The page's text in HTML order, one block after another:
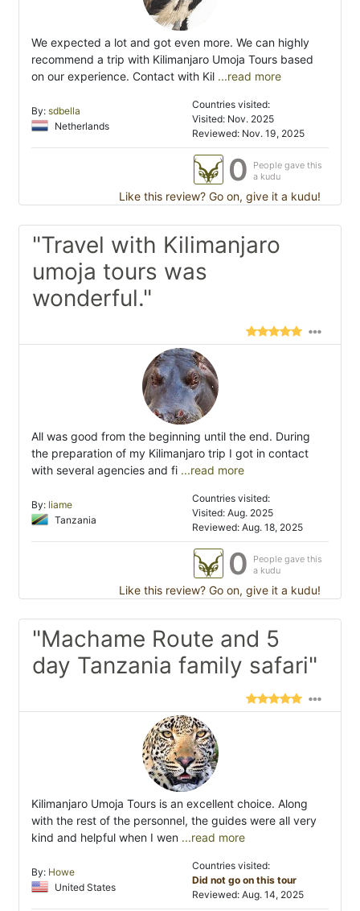
We expected a lot and got even more. We can highly
recommend a trip with Kilimanjaro Umoja Tours based
on our experience. Contact with Kil ...read more
By: sdbella
Netherlands
Countries visited:
Visited: Nov. 2025
Reviewed: Nov. 19, 2025
0
People gave this
a kudu
Like this review? Go on, give it a kudu!
"Travel with Kilimanjaro
umoja tours was
wonderful."
All was good from the beginning until the end. During
the preparation of my Kilimanjaro trip I got in contact
with several agencies and fi ...read more
By: liame
Tanzania
Countries visited:
Visited: Aug. 2025
Reviewed: Aug. 18, 2025
0
People gave this
a kudu
Like this review? Go on, give it a kudu!
"Machame Route and 5
day Tanzania family safari"
Kilimanjaro Umoja Tours is an excellent choice. Along
with the rest of the personnel, the guides were all very
kind and helpful when I wen ...read more
By: Howe
United States
Countries visited:
Did not go on this tour
Reviewed: Aug. 14, 2025